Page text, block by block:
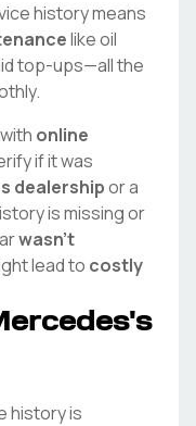
history means
like oil
top-ups—all the
online
if it was
dealershipor a
is missing or
wasn't
lead to costly
's
history is